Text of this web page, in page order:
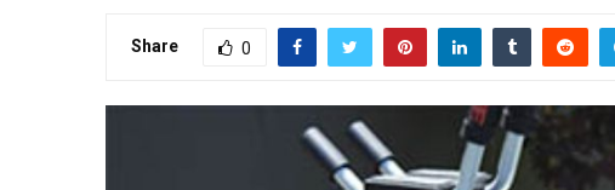
Share 0